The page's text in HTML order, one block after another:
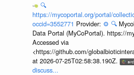
🔍
https://mycoportal.org/portal/
occid=3552771 Provider: ⚙️ 🔍
Data Portal (MyCoPortal). https://
Accessed via
<https://github.com/
at 2026-07-25T02:58:38.190Z.
discuss...